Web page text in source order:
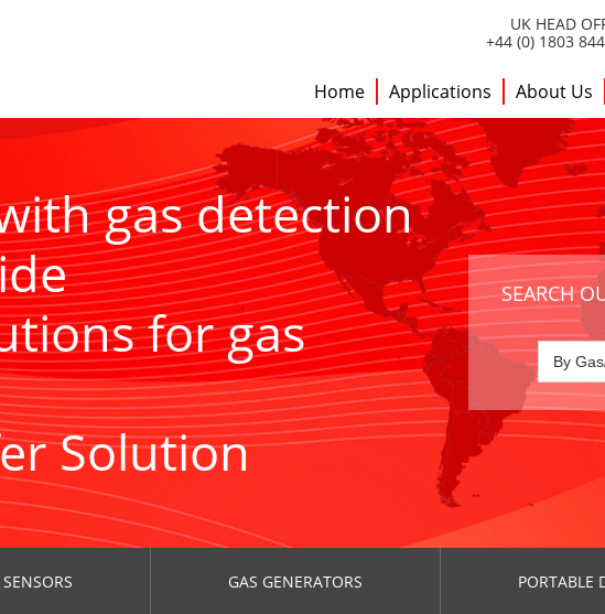
UK HEAD
+44 (0) 1803
Home Applications About Us
gas detection
for gas
Solution
SEARCH
GAS GENERATORS PORTABLE